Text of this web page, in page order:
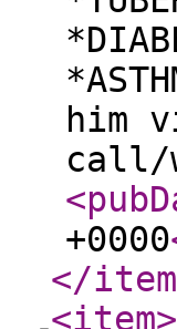
him
call/
+0000
</item
<item>